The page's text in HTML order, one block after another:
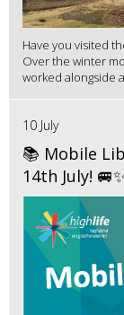
Have you visited
Over the winter
worked alongside
10 July
📚 Mobile
14th July!